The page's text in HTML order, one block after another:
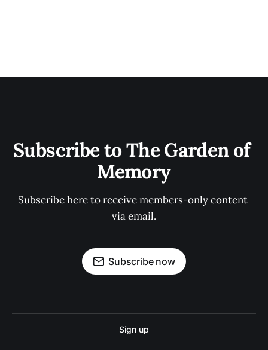
Subscribe to The Garden of
Memory
Subscribe here to receive members-only content
via email.
Subscribe now
Sign up